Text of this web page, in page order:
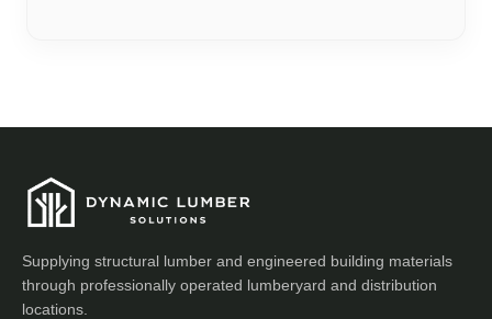
Supplying structural lumber and engineered building materials
through professionally operated lumberyard and distribution
locations.